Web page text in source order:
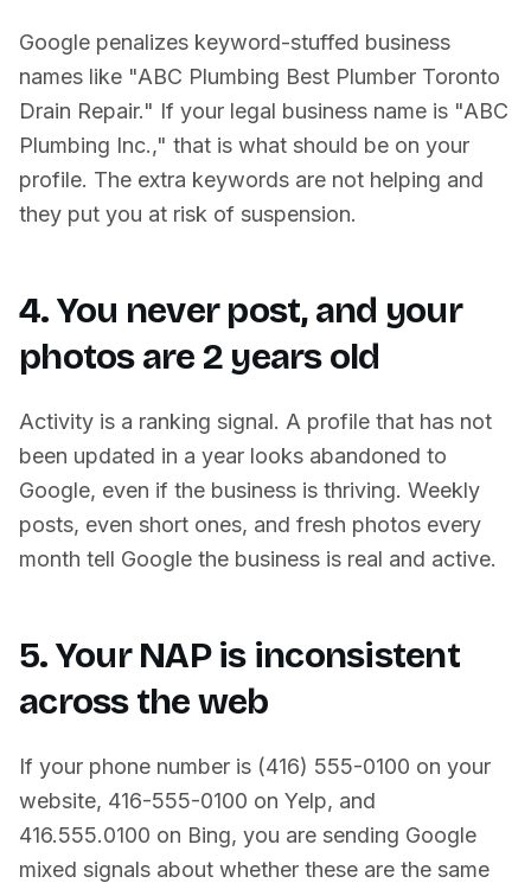
Google penalizes keyword-stuffed business
names like "ABC Plumbing Best Plumber Toronto
Drain Repair." If your legal business name is "ABC
Plumbing Inc.," that is what should be on your
profile. The extra keywords are not helping and
they put you at risk of suspension.
4. You never post, and your
photos are 2 years old
Activity is a ranking signal. A profile that has not
been updated in a year looks abandoned to
Google, even if the business is thriving. Weekly
posts, even short ones, and fresh photos every
month tell Google the business is real and active.
5. Your NAP is inconsistent
across the web
If your phone number is (416) 555-0100 on your
website, 416-555-0100 on Yelp, and
416.555.0100 on Bing, you are sending Google
mixed signals about whether these are the same